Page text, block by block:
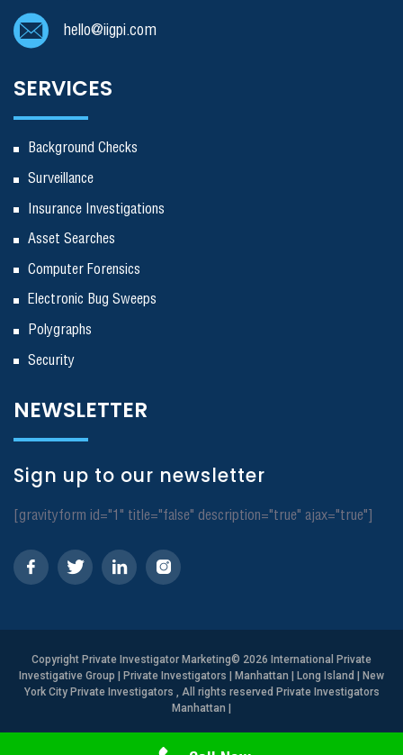
Need Help? Call Us
hello@iigpi.com
SERVICES
Background Checks
Surveillance
Insurance Investigations
Asset Searches
Computer Forensics
Electronic Bug Sweeps
Polygraphs
Security
NEWSLETTER
Sign up to our newsletter
[gravityform id="1" title="false" description="true" ajax="true"]
Copyright Private Investigator Marketing© 2026 International Private
Investigative Group | Private Investigators | Manhattan | Long Island | New
York City Private Investigators , All rights reserved Private Investigators
Manhattan |